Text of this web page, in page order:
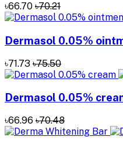
৳66.70 ৳70.21
Dermasol 0.05%
৳71.73 ৳75.50
Dermasol 0.05%
৳66.96 ৳70.48